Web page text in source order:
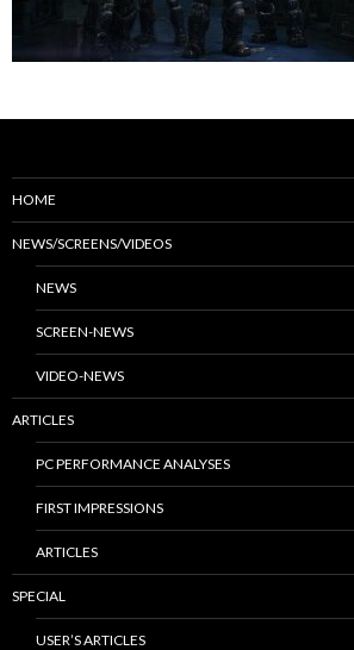
HOME
NEWS/SCREENS/VIDEOS
NEWS
SCREEN-NEWS
VIDEO-NEWS
ARTICLES
PC PERFORMANCE ANALYSES
FIRST IMPRESSIONS
ARTICLES
SPECIAL
USER’S ARTICLES